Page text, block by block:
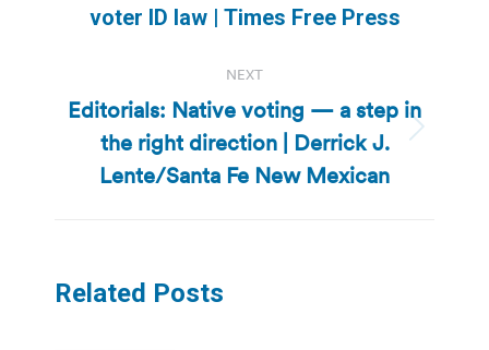
post:
voter ID law | Times Free Press
NEXT
Next
post:
Editorials: Native voting — a step in
the right direction | Derrick J.
Lente/Santa Fe New Mexican
Related Posts